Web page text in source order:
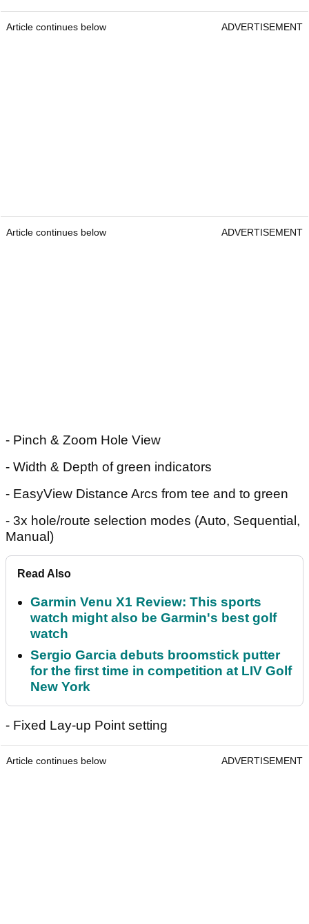
Article continues below ADVERTISEMENT
Article continues below ADVERTISEMENT
- Pinch & Zoom Hole View
- Width & Depth of green indicators
- EasyView Distance Arcs from tee and to green
- 3x hole/route selection modes (Auto, Sequential,
Manual)
Read Also
Garmin Venu X1 Review: This sports
watch might also be Garmin's best golf
watch
Sergio Garcia debuts broomstick putter
for the first time in competition at LIV Golf
New York
- Fixed Lay-up Point setting
Article continues below ADVERTISEMENT